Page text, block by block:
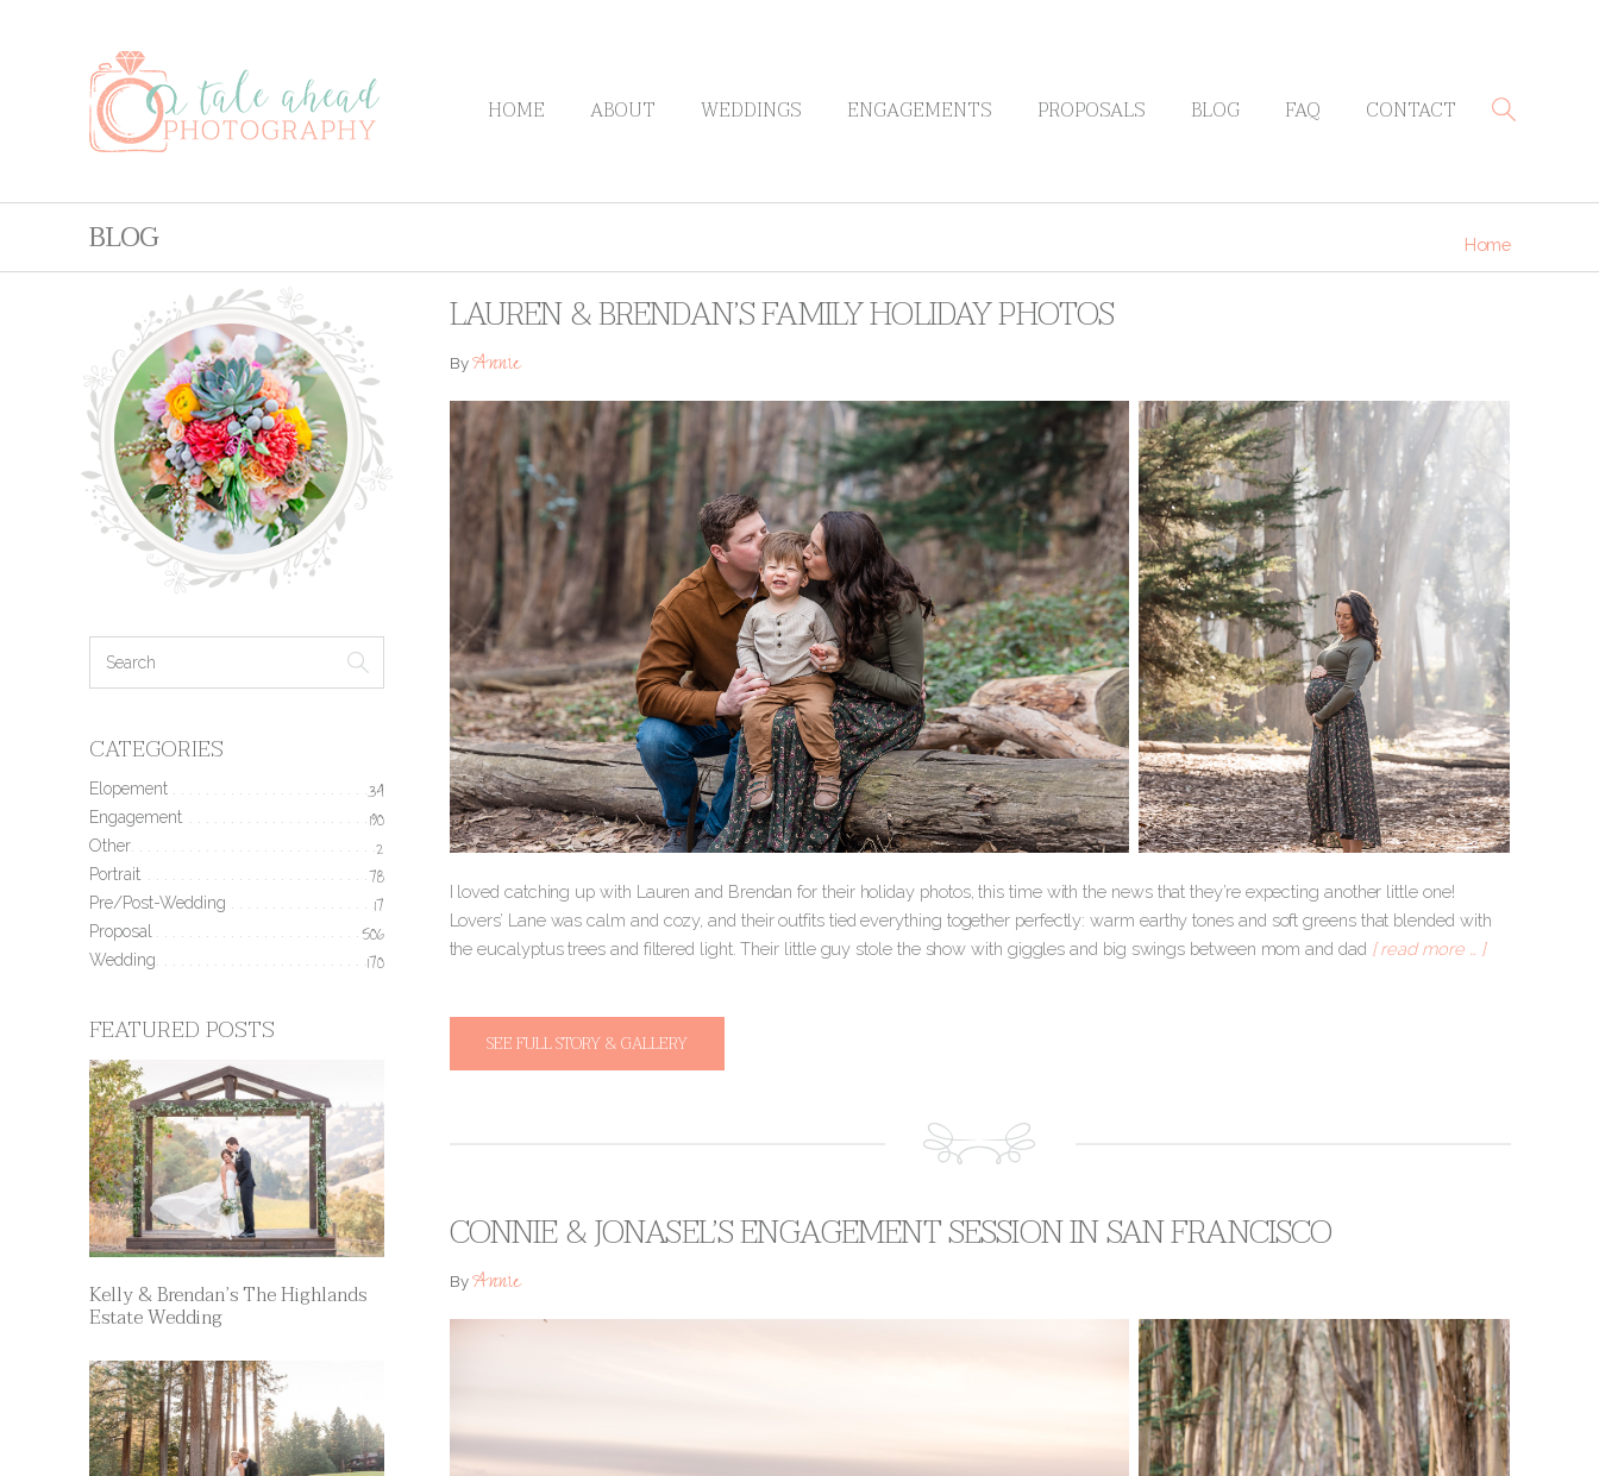
HOME ABOUT WEDDINGS ENGAGEMENTS PROPOSALS BLOG FAQ CONTACT
BLOG Home
LAUREN & BRENDAN’S FAMILY HOLIDAY PHOTOS
ByAnnie
I loved catching up with Lauren and Brendan for their holiday photos, this time with the news that they’re expecting another little one!
Lovers’ Lane was calm and cozy, and their outfits tied everything together perfectly: warm earthy tones and soft greens that blended with
the eucalyptus trees and filtered light. Their little guy stole the show with giggles and big swings between mom and dad [ read more … ]
SEE FULL STORY & GALLERY
CONNIE & JONASEL’S ENGAGEMENT SESSION IN SAN FRANCISCO
ByAnnie
CATEGORIES
Elopement 34
Engagement 190
Other 2
Portrait 78
Pre/Post-Wedding 17
Proposal 506
Wedding 170
FEATURED POSTS
Kelly & Brendan’s The Highlands
Estate Wedding